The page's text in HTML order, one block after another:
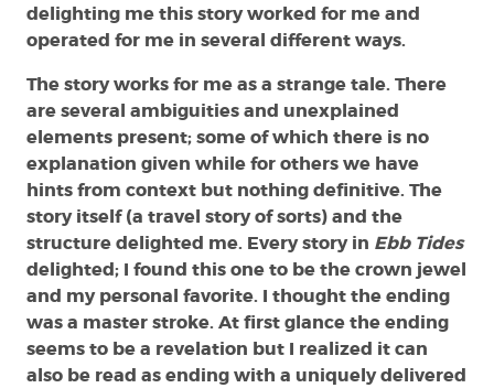
delighting me this story worked for me and
operated for me in several different ways.
The story works for me as a strange tale. There
are several ambiguities and unexplained
elements present; some of which there is no
explanation given while for others we have
hints from context but nothing definitive. The
story itself (a travel story of sorts) and the
structure delighted me. Every story in Ebb Tides
delighted; I found this one to be the crown jewel
and my personal favorite. I thought the ending
was a master stroke. At first glance the ending
seems to be a revelation but I realized it can
also be read as ending with a uniquely delivered